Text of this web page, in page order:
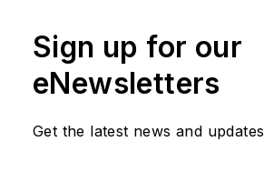
Sign up for our
eNewsletters
Get the latest news and updates